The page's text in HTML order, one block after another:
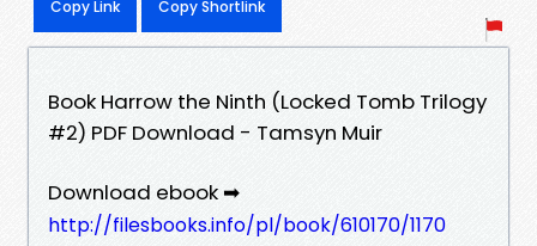
Copy Link Copy Shortlink
Book Harrow the Ninth (Locked Tomb Trilogy
#2) PDF Download - Tamsyn Muir
Download ebook ➡
http://filesbooks.info/pl/book/610170/1170